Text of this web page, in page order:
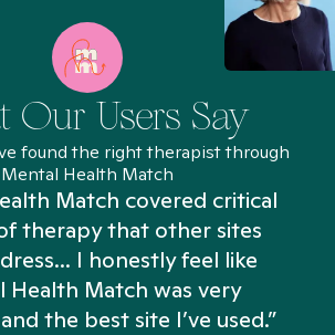
Our Users Say
found the right therapist through
Mental Health Match
Match covered critical
therapy that other sites
I honestly feel like
Health Match was very
the best site I’ve used.”